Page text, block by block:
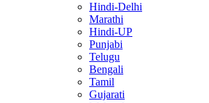
Hindi-Delhi
Marathi
Hindi-UP
Punjabi
Telugu
Bengali
Tamil
Gujarati